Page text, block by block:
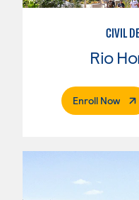
CIVIL
Rio
Enroll Now.